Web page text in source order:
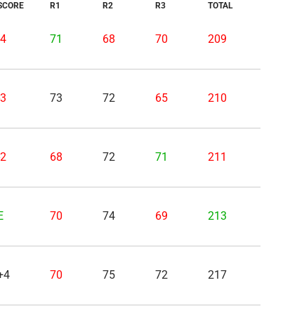
R1 R2 R3 TOTAL
71 68 70 209
73 72 65 210
68 72 71 211
70 74 69 213
70 75 72 217